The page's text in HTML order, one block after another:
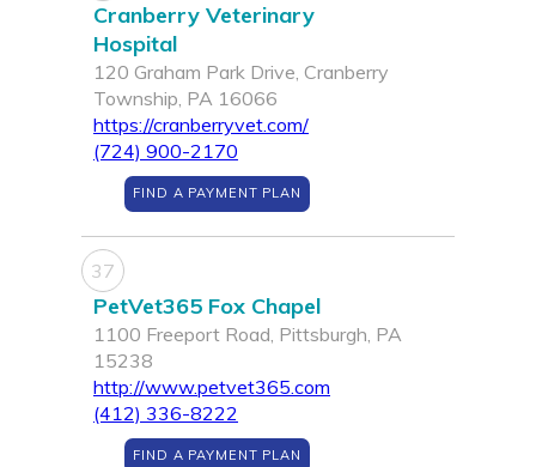
Cranberry Veterinary
Hospital
120 Graham Park Drive, Cranberry
Township, PA 16066
https://cranberryvet.com/
(724) 900-2170
FIND A PAYMENT PLAN
37
PetVet365 Fox Chapel
1100 Freeport Road, Pittsburgh, PA
15238
http://www.petvet365.com
(412) 336-8222
FIND A PAYMENT PLAN